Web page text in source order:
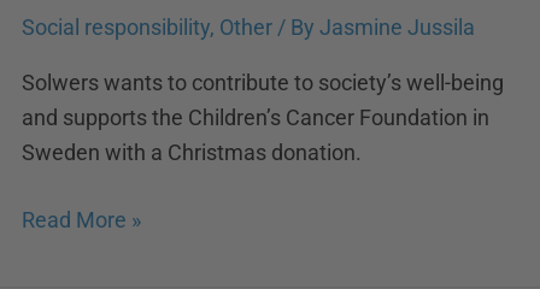
Social responsibility, Other / By Jasmine Jussila
Solwers wants to contribute to society’s well-being
and supports the Children’s Cancer Foundation in
Sweden with a Christmas donation.
Read More »